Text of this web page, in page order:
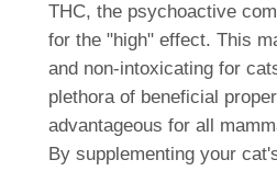
THC, the psychoactive
for the "high" effect. This
and non-intoxicating for
plethora of beneficial
advantageous for all
By supplementing your